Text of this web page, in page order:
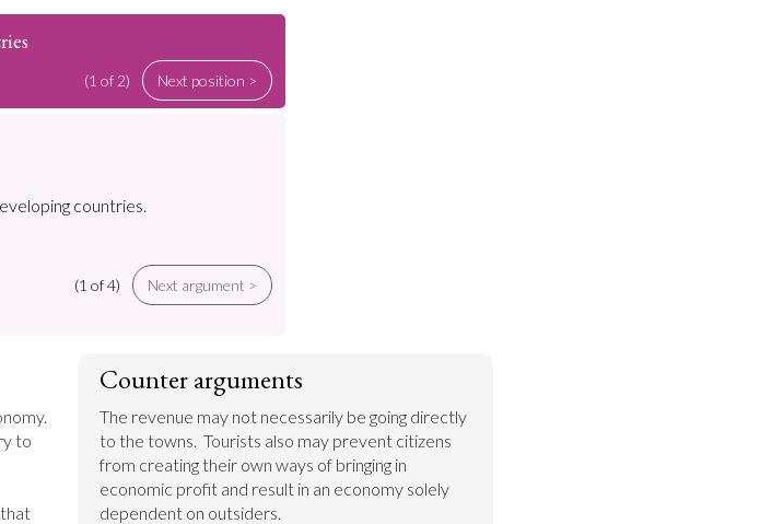
(1 of 2) Next position >
countries.
(1 of 4) Next argument >
to
Counter arguments
The revenue may not necessarily be going directly
to the towns.  Tourists also may prevent citizens
from creating their own ways of bringing in
economic profit and result in an economy solely
dependent on outsiders.